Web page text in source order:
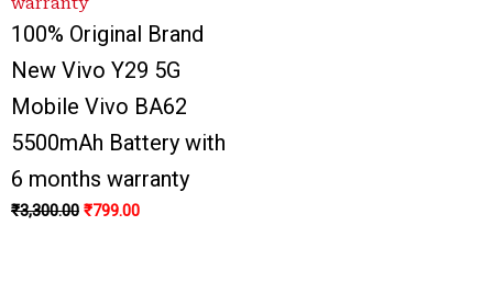
100% Original Brand
New Vivo Y29 5G
Mobile Vivo BA62
5500mAh Battery with
6 months warranty
₹3,300.00 ₹799.00